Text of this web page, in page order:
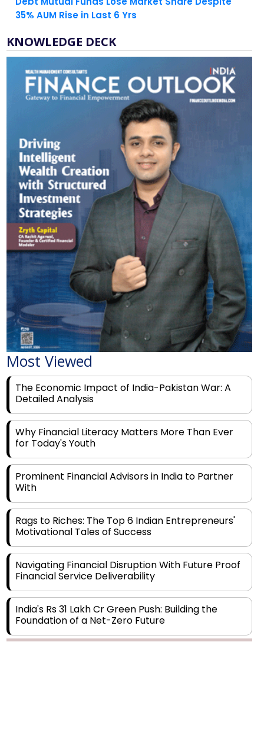
KNOWLEDGE DECK
Most Viewed
The Economic Impact of India-Pakistan War: A
Detailed Analysis
Why Financial Literacy Matters More Than Ever
for Today's Youth
Prominent Financial Advisors in India to Partner
With
Motivational Tales of Success
Financial Service Deliverability
India's Rs 31 Lakh Cr Green Push: Building the
Foundation of a Net-Zero Future
Legal Processes across Diverse Domains